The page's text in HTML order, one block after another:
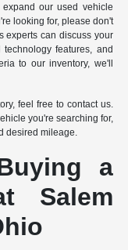
our used vehicle
looking for, please don't
experts can discuss your
features, and
to our inventory, we'll
feel free to contact us.
you're searching for,
desired mileage.
a
Salem